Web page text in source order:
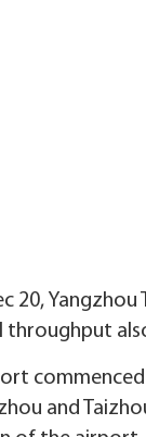
20,
throughput
and